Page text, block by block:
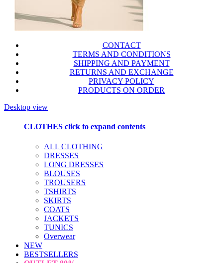
CONTACT
TERMS AND CONDITIONS
SHIPPING AND PAYMENT
RETURNS AND EXCHANGE
PRIVACY POLICY
PRODUCTS ON ORDER
Desktop view
CLOTHES click to expand contents
ALL CLOTHING
DRESSES
LONG DRESSES
BLOUSES
TROUSERS
TSHIRTS
SKIRTS
COATS
JACKETS
TUNICS
Overwear
NEW
BESTSELLERS